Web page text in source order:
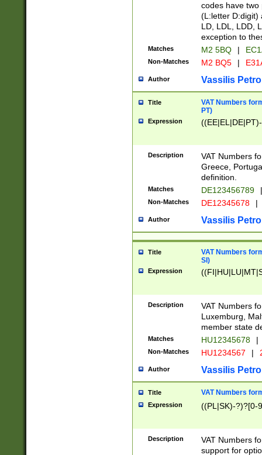
codes have two
(L:letter D:digit)
LD, LDL, LDD,
exception to
Matches M2 5BQ |
Non-Matches M2 BQ5 |
Author Vassilis
Title
VAT Numbers
PT)
Expression
Description
VAT Numbers
Greece,
definition.
Matches DE123456789 |
Non-Matches DE12345678 |
Author Vassilis
Title
VAT Numbers
SI)
Expression
Description
VAT Numbers
Luxemburg,
member state
Matches HU12345678 |
Non-Matches HU1234567 |
Author Vassilis
Title VAT Numbers
Expression ((PL|SK)-?)?[0-
Description
VAT Numbers
support for